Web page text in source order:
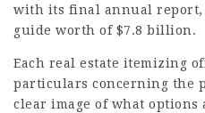
with its final annual report,
guide worth of $7.8 billion.
Each real estate itemizing
particulars concerning the
clear image of what